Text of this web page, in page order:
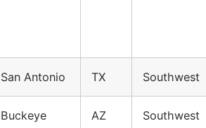
San Antonio TX Southwest
Buckeye AZ Southwest